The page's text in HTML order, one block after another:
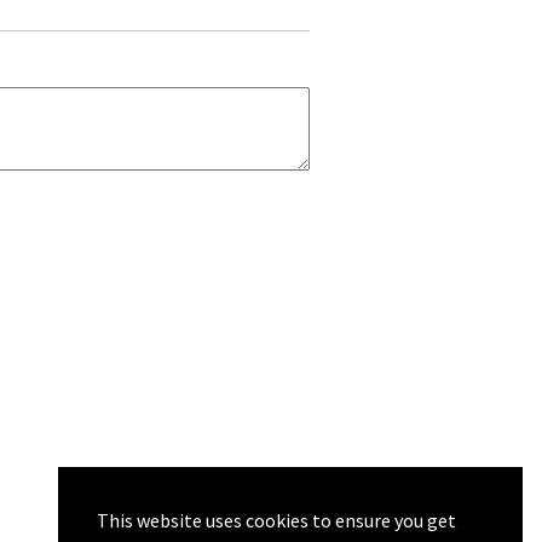
This website uses cookies to ensure you get